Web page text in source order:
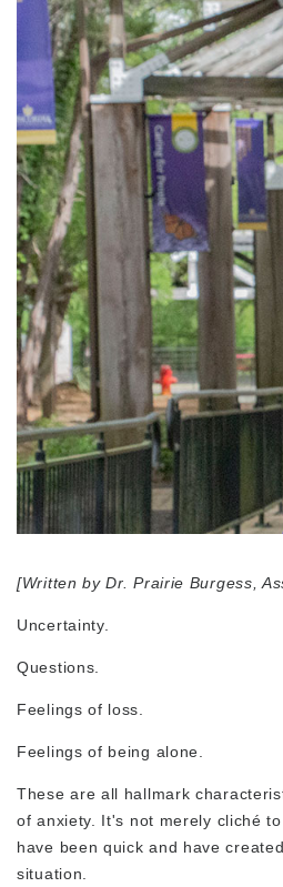
[Written by Dr. Prairie Burgess,
Uncertainty.
Questions.
Feelings of loss.
Feelings of being alone.
These are all hallmark
of anxiety. It's not merely cliché
have been quick and have
situation.